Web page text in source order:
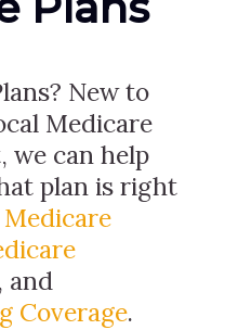
New to
Medicare
we can help
plan is right
Medicare
, and
Coverage.